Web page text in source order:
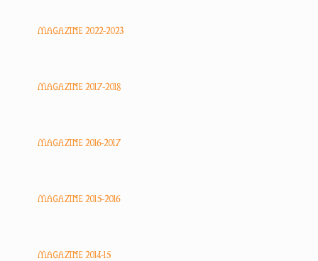
MAGAZINE 2022-2023
MAGAZINE 2017-2018
MAGAZINE 2016-2017
MAGAZINE 2015-2016
MAGAZINE 2014-15